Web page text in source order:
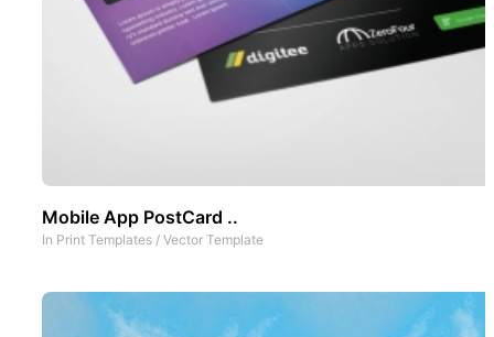
Mobile App PostCard ..
In Print Templates / Vector Template